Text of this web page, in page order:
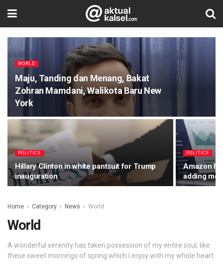
WORLD
Maju, Tanding dan Menang, Bakat
Zohran Mamdani, Walikota Baru New
York
POLITICS
Hillary Clinton in white pantsuit for Trump
inauguration
POLITICS
Amazon
adding
Home Category News World
World
A wonderful serenity has taken possession of my entire soul, like
these sweet mornings of spring which I enjoy with my whole heart.